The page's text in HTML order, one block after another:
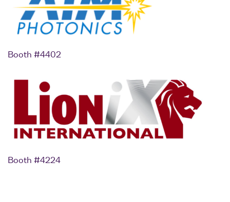
Booth #4402
Booth #4224